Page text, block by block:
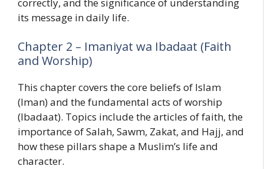
its message in daily life.
Chapter 2 – Imaniyat wa Ibadaat (Faith
and Worship)
This chapter covers the core beliefs of Islam
(Iman) and the fundamental acts of worship
(Ibadaat). Topics include the articles of faith, the
importance of Salah, Sawm, Zakat, and Hajj, and
how these pillars shape a Muslim’s life and
character.